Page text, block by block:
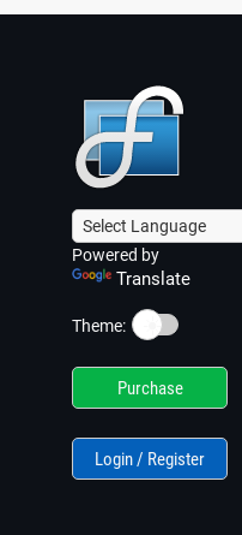
Powered by
Translate
Theme: ☀️
Purchase
Login / Register